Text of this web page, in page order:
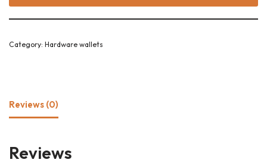
Category: Hardware wallets
Reviews (0)
Reviews